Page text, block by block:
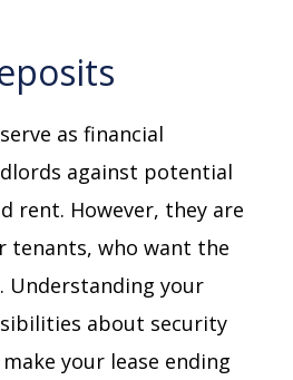
as financial
against potential
rent. However, they are
tenants, who want the
Understanding your
about security
your lease ending